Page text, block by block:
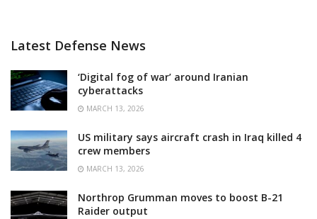
Latest Defense News
‘Digital fog of war’ around Iranian
cyberattacks
MARCH 13, 2026
US military says aircraft crash in Iraq killed 4
crew members
MARCH 13, 2026
Northrop Grumman moves to boost B-21
Raider output